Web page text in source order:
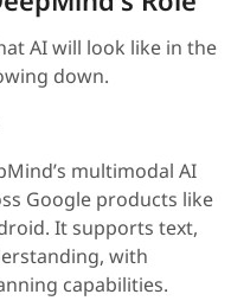
AI will look like in the
down.
multimodal AI
Google products like
It supports text,
with
capabilities.